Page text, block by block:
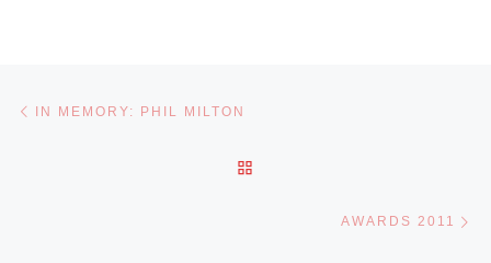
Post navigation
IN MEMORY: PHIL MILTON
AWARDS 2011